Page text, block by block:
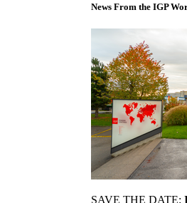
News From the IGP
SAVE THE DATE: